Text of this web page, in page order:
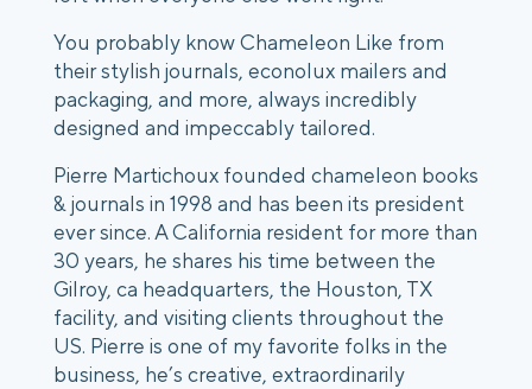
You probably know Chameleon Like from
their stylish journals, econolux mailers and
packaging, and more, always incredibly
designed and impeccably tailored.
Pierre Martichoux founded chameleon books
& journals in 1998 and has been its president
ever since. A California resident for more than
30 years, he shares his time between the
Gilroy, ca headquarters, the Houston, TX
facility, and visiting clients throughout the
US. Pierre is one of my favorite folks in the
business, he’s creative, extraordinarily